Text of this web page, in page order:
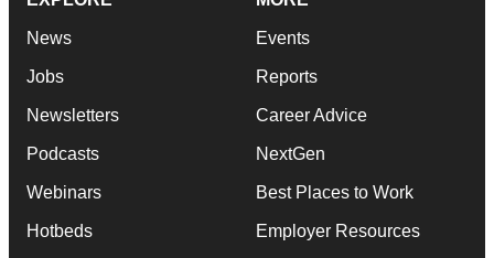
News
Jobs
Newsletters
Podcasts
Webinars
Hotbeds
Events
Reports
Career Advice
NextGen
Best Places to Work
Employer Resources